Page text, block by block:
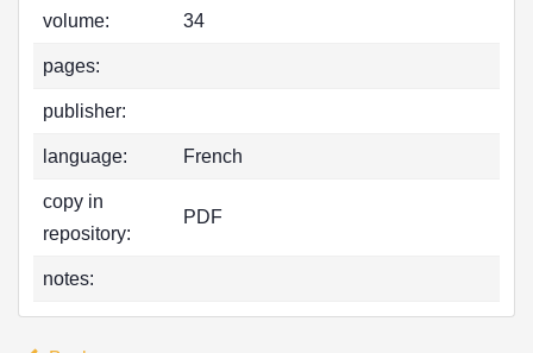
volume: 34
pages:
publisher:
language: French
copy in
repository:
PDF
notes: